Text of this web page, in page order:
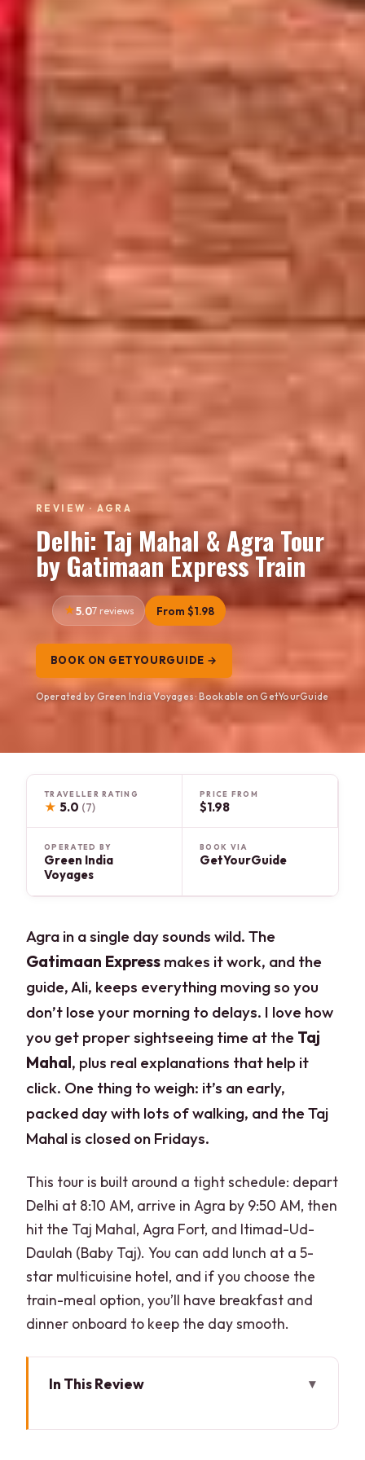
REVIEW · AGRA
Delhi: Taj Mahal & Agra Tour
by Gatimaan Express Train
5.07 reviews From $1.98
BOOK ON GETYOURGUIDE →
Operated by Green India Voyages · Bookable on GetYourGuide
TRAVELLER RATING
★ 5.0 (7)
PRICE FROM
$1.98
OPERATED BY
Green India
Voyages
BOOK VIA
GetYourGuide
Agra in a single day sounds wild. The
Gatimaan Express makes it work, and the
guide, Ali, keeps everything moving so you
don’t lose your morning to delays. I love how
you get proper sightseeing time at the Taj
Mahal, plus real explanations that help it
click. One thing to weigh: it’s an early,
packed day with lots of walking, and the Taj
Mahal is closed on Fridays.
This tour is built around a tight schedule: depart
Delhi at 8:10 AM, arrive in Agra by 9:50 AM, then
hit the Taj Mahal, Agra Fort, and Itimad-Ud-
Daulah (Baby Taj). You can add lunch at a 5-
star multicuisine hotel, and if you choose the
train-meal option, you’ll have breakfast and
dinner onboard to keep the day smooth.
In This Review